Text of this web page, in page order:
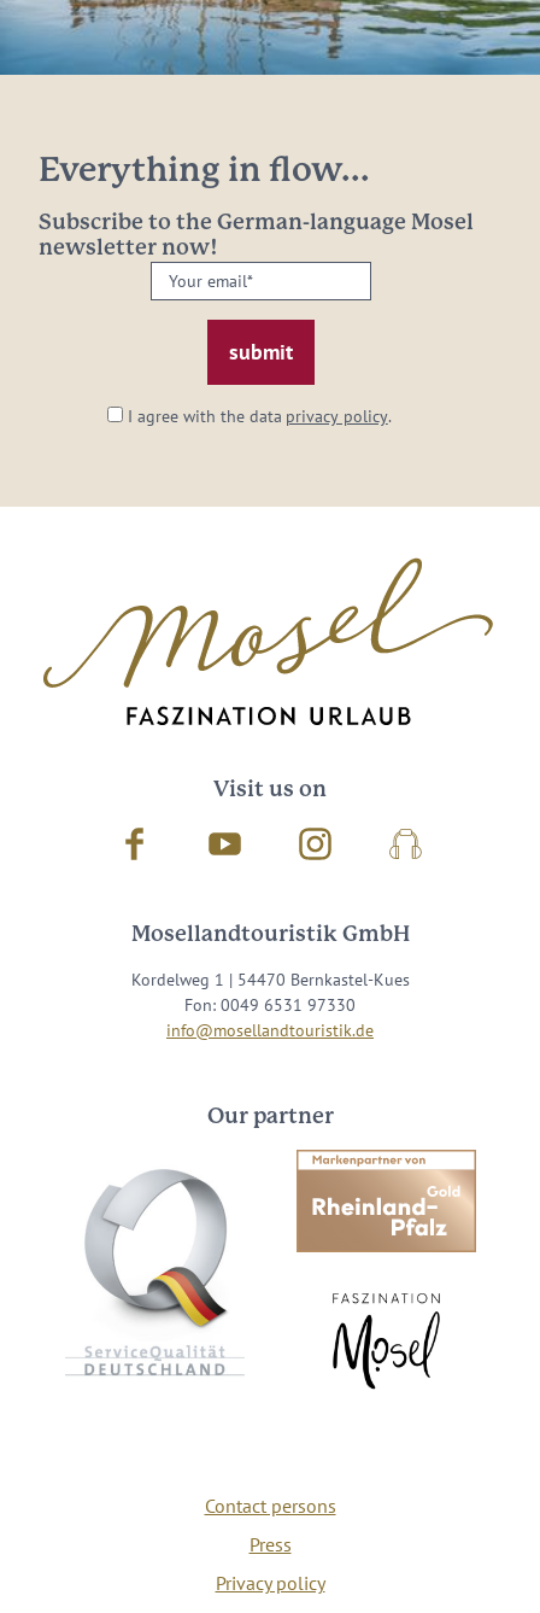
Everything in flow...
Subscribe to the German-language Mosel
newsletter now!
Your
email:
I agree with the data privacy policy.
Visit us on
Facebook Youtube InstagramPodcast
Mosellandtouristik GmbH
Kordelweg 1 | 54470 Bernkastel-Kues
Fon: 0049 6531 97330
info@mosellandtouristik.de
Our partner
Contact persons
Press
Privacy policy